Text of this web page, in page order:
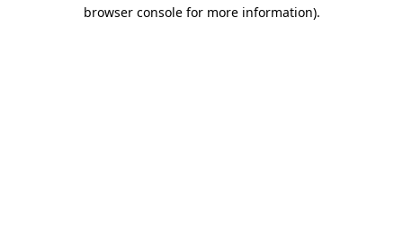
browser console for more information).